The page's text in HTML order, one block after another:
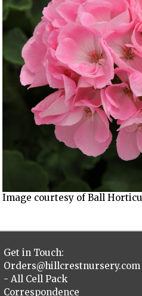
Image courtesy of Ball
Get in Touch:
Orders@hillcrestnursery.com
- All Cell Pack
Correspondence